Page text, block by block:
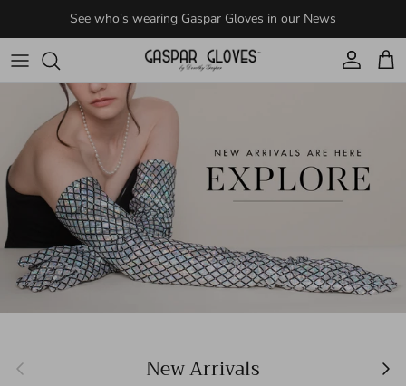
Skip to content
Account Cart
Previous New Arrivals Next